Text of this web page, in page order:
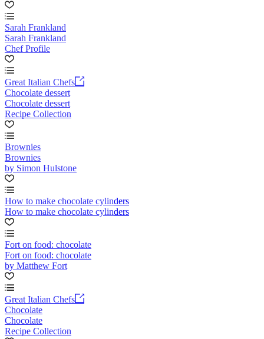
Sarah Frankland
Sarah Frankland
Chef Profile
Great Italian Chefs
Chocolate dessert
Chocolate dessert
Recipe Collection
Brownies
Brownies
by Simon Hulstone
How to make chocolate cylinders
How to make chocolate cylinders
Fort on food: chocolate
Fort on food: chocolate
by Matthew Fort
Great Italian Chefs
Chocolate
Chocolate
Recipe Collection